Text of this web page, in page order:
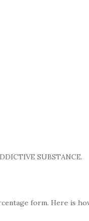
SUBSTANCE.
form. Here is